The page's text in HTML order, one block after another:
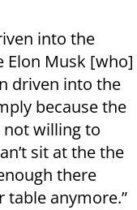
into the
Elon Musk [who]
driven into the
because the
not willing to
sit at the the
there
table anymore.”